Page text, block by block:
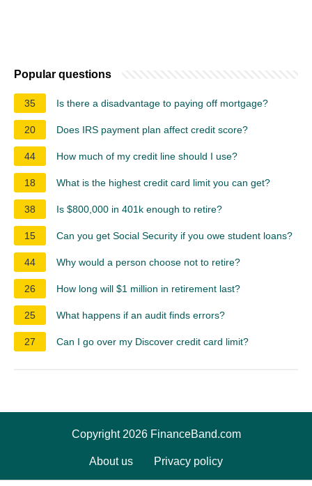
Popular questions
35 Is there a disadvantage to paying off mortgage?
20 Does IRS payment plan affect credit score?
44 How much of my credit line should I use?
18 What is the highest credit card limit you can get?
38 Is $800,000 in 401k enough to retire?
15 Can you get Social Security if you owe student loans?
44 Why would a person choose not to retire?
26 How long will $1 million in retirement last?
25 What happens if an audit finds errors?
27 Can I go over my Discover credit card limit?
Copyright 2026 FinanceBand.com
About us Privacy policy